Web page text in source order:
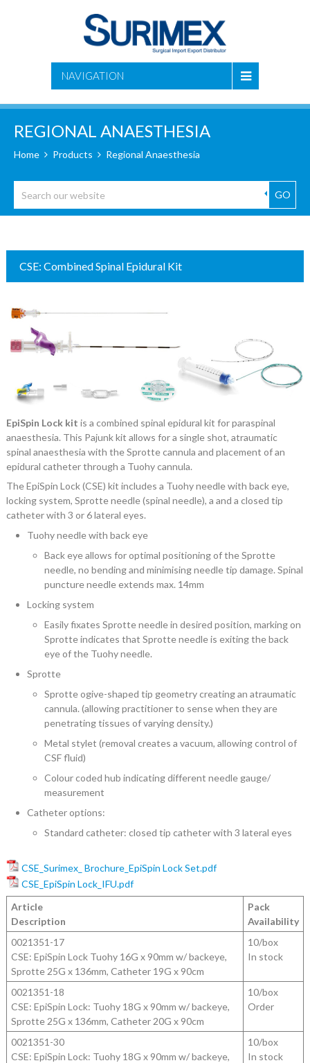
NAVIGATION
REGIONAL ANAESTHESIA
Home Products Regional Anaesthesia
GO
CSE: Combined Spinal Epidural Kit
EpiSpin Lock kit is a combined spinal epidural kit for paraspinal
anaesthesia. This Pajunk kit allows for a single shot, atraumatic
spinal anaesthesia with the Sprotte cannula and placement of an
epidural catheter through a Tuohy cannula.
The EpiSpin Lock (CSE) kit includes a Tuohy needle with back eye,
locking system, Sprotte needle (spinal needle), a and a closed tip
catheter with 3 or 6 lateral eyes.
Tuohy needle with back eye
Back eye allows for optimal positioning of the Sprotte
needle, no bending and minimising needle tip damage. Spinal
puncture needle extends max. 14mm
Locking system
Easily fixates Sprotte needle in desired position, marking on
Sprotte indicates that Sprotte needle is exiting the back
eye of the Tuohy needle.
Sprotte
Sprotte ogive-shaped tip geometry creating an atraumatic
cannula. (allowing practitioner to sense when they are
penetrating tissues of varying density.)
Metal stylet (removal creates a vacuum, allowing control of
CSF fluid)
Colour coded hub indicating different needle gauge/
measurement
Catheter options:
Standard catheter: closed tip catheter with 3 lateral eyes
CSE_Surimex_ Brochure_EpiSpin Lock Set.pdf
CSE_EpiSpin Lock_IFU.pdf
Article
Description
Pack
Availability
0021351-17
10/box
CSE: EpiSpin Lock Tuohy 16G x 90mm w/ backeye,
Sprotte 25G x 136mm, Catheter 19G x 90cm
In stock
0021351-18
10/box
CSE: EpiSpin Lock: Tuohy 18G x 90mm w/ backeye,
Sprotte 25G x 136mm, Catheter 20G x 90cm
Order
0021351-30
10/box
CSE: EpiSpin Lock: Tuohy 18G x 90mm w/ backeye,
In stock